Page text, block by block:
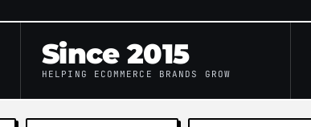
Since 2015
HELPING ECOMMERCE BRANDS GROW